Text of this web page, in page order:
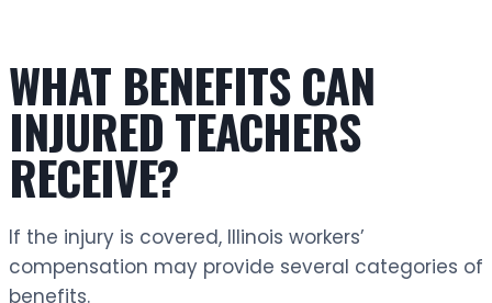
WHAT BENEFITS CAN
INJURED TEACHERS
RECEIVE?
If the injury is covered, Illinois workers’
compensation may provide several categories of
benefits.